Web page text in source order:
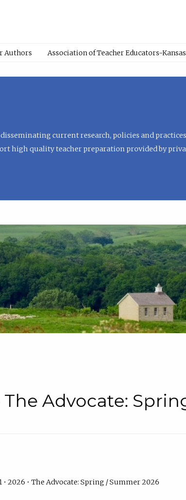
Authors Association of Teacher Educators-Kansas
current research, policies and
high quality teacher preparation provided by
The Advocate:
• 2026 • The Advocate: Spring / Summer 2026